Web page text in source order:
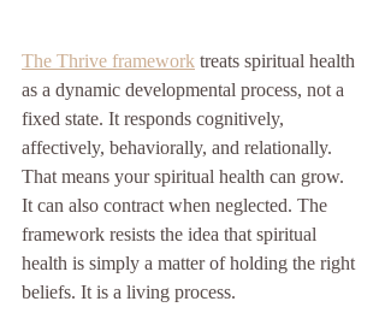
The Thrive framework treats spiritual health
as a dynamic developmental process, not a
fixed state. It responds cognitively,
affectively, behaviorally, and relationally.
That means your spiritual health can grow.
It can also contract when neglected. The
framework resists the idea that spiritual
health is simply a matter of holding the right
beliefs. It is a living process.